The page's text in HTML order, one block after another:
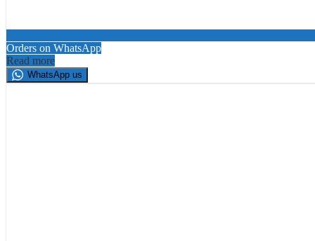
Orders on WhatsApp
Read more
WhatsApp us